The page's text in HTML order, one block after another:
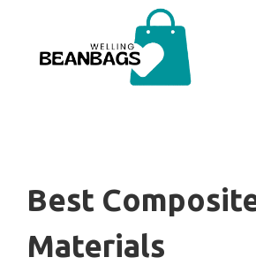
content
Best
Materials